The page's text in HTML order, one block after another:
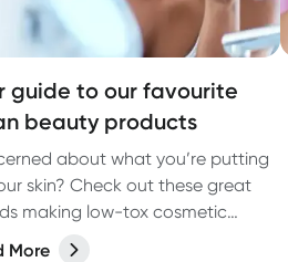
guide to our favourite
beauty products
about what you’re putting
skin? Check out these great
making low-tox cosmetic
More